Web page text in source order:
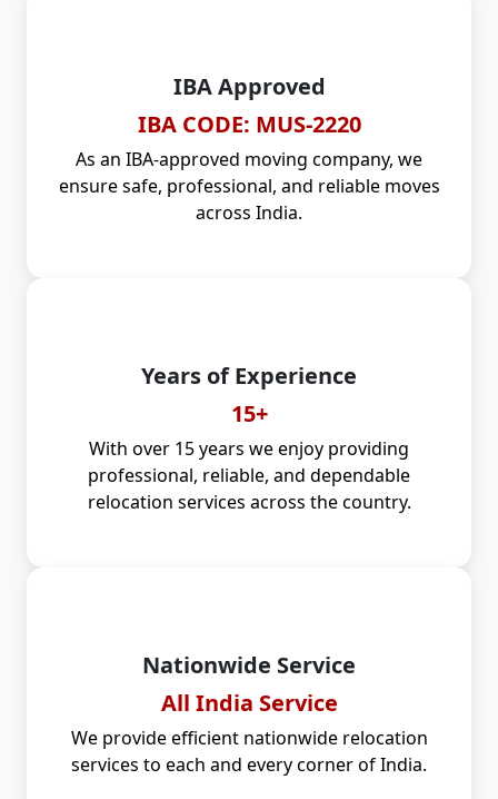
IBA Approved
IBA CODE: MUS-2220
As an IBA-approved moving company, we
ensure safe, professional, and reliable moves
across India.
Years of Experience
15+
With over 15 years we enjoy providing
professional, reliable, and dependable
relocation services across the country.
Nationwide Service
All India Service
We provide efficient nationwide relocation
services to each and every corner of India.